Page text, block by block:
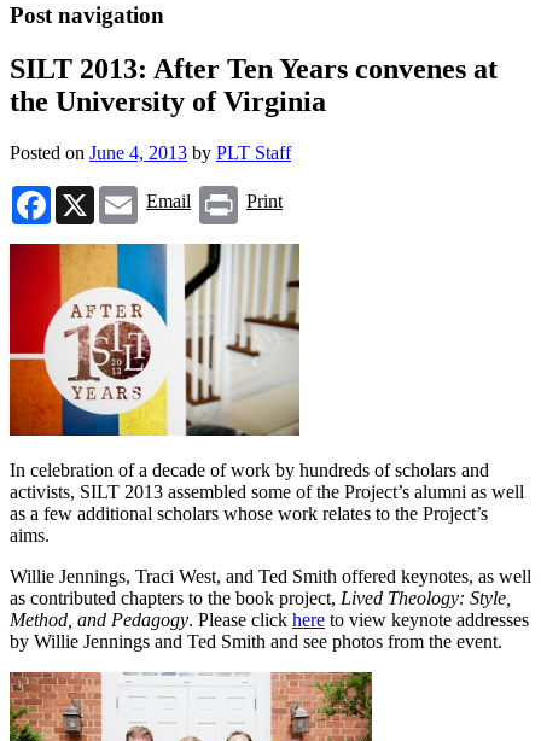
Post navigation
SILT 2013: After Ten Years convenes at
the University of Virginia
Posted on June 4, 2013 by PLT Staff
Facebook
X Email
Email Print
Print
In celebration of a decade of work by hundreds of scholars and
activists, SILT 2013 assembled some of the Project’s alumni as well
as a few additional scholars whose work relates to the Project’s
aims.
Willie Jennings, Traci West, and Ted Smith offered keynotes, as well
as contributed chapters to the book project, Lived Theology: Style,
Method, and Pedagogy. Please click here to view keynote addresses
by Willie Jennings and Ted Smith and see photos from the event.